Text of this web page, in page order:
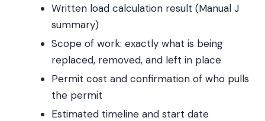
Written load calculation result (Manual J
summary)
Scope of work: exactly what is being
replaced, removed, and left in place
Permit cost and confirmation of who pulls
the permit
Estimated timeline and start date